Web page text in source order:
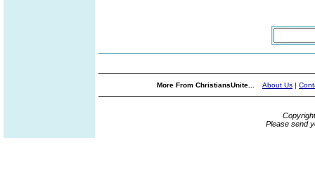
More From ChristiansUnite... About Us |
Please send